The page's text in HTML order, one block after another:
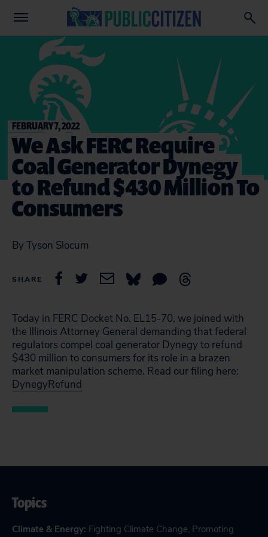
FEBRUARY 7, 2022
We Ask FERC Require
Coal Generator Dynegy
to Refund $430 Million To
Consumers
By Tyson Slocum
SHARE
Today in FERC Docket No. EL15-70, we joined with
the Illinois Attorney General demanding that federal
regulators compel coal generator Dynegy to refund
$430 million to consumers for its role in a brazen
market manipulation scheme. Read our filing here:
DynegyRefund
Topics
Climate & Energy: Fighting Climate Change, Promoting